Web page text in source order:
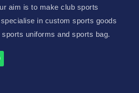
aim is to make club sports
in custom sports goods
uniforms and sports bag.